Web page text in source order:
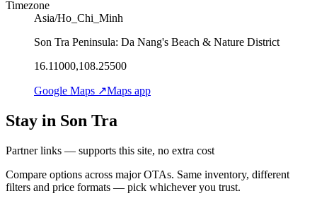
Timezone
Asia/Ho_Chi_Minh
Son Tra Peninsula: Da Nang's Beach & Nature District
16.11000,108.25500
Google Maps ↗Maps app
Stay in Son Tra
Partner links — supports this site, no extra cost
Compare options across major OTAs. Same inventory, different
filters and price formats — pick whichever you trust.